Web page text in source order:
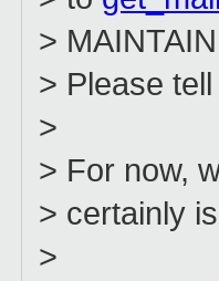
>
> Please
>
> For now,
> certainly
>